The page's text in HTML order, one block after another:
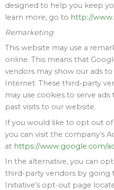
designed to help you keep
learn more, go to http://
Remarketing
This website may use a
online. This means that
vendors may show our ads
Internet. These third-party
may use cookies to serve
past visits to our website.
If you would like to opt out of
you can visit the company’s
at https://www.google.com/
In the alternative, you can
third-party vendors by going
Initiative’s opt-out page